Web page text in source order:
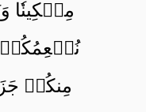
نُطۡعِمُكُمۡ